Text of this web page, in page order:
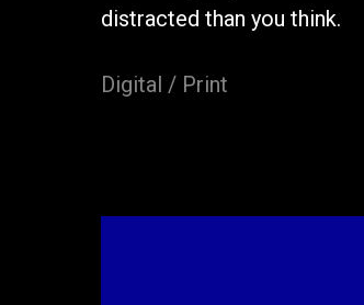
distracted than you think.
Digital / Print